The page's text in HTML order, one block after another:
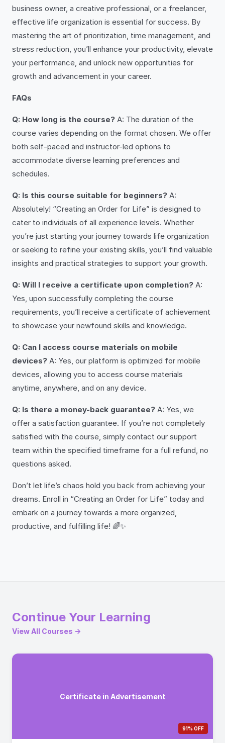
business owner, a creative professional, or a freelancer,
effective life organization is essential for success. By
mastering the art of prioritization, time management, and
stress reduction, you’ll enhance your productivity, elevate
your performance, and unlock new opportunities for
growth and advancement in your career.
FAQs
Q: How long is the course? A: The duration of the
course varies depending on the format chosen. We offer
both self-paced and instructor-led options to
accommodate diverse learning preferences and
schedules.
Q: Is this course suitable for beginners? A:
Absolutely! “Creating an Order for Life” is designed to
cater to individuals of all experience levels. Whether
you’re just starting your journey towards life organization
or seeking to refine your existing skills, you’ll find valuable
insights and practical strategies to support your growth.
Q: Will I receive a certificate upon completion? A:
Yes, upon successfully completing the course
requirements, you’ll receive a certificate of achievement
to showcase your newfound skills and knowledge.
Q: Can I access course materials on mobile
devices? A: Yes, our platform is optimized for mobile
devices, allowing you to access course materials
anytime, anywhere, and on any device.
Q: Is there a money-back guarantee? A: Yes, we
offer a satisfaction guarantee. If you’re not completely
satisfied with the course, simply contact our support
team within the specified timeframe for a full refund, no
questions asked.
Don’t let life’s chaos hold you back from achieving your
dreams. Enroll in “Creating an Order for Life” today and
embark on a journey towards a more organized,
productive, and fulfilling life! 🌈✨
Continue Your Learning
View All Courses →
Certificate in Advertisement
91% OFF